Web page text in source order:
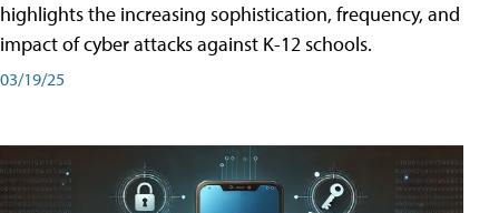
highlights the increasing sophistication, frequency, and
impact of cyber attacks against K-12 schools.
03/19/25